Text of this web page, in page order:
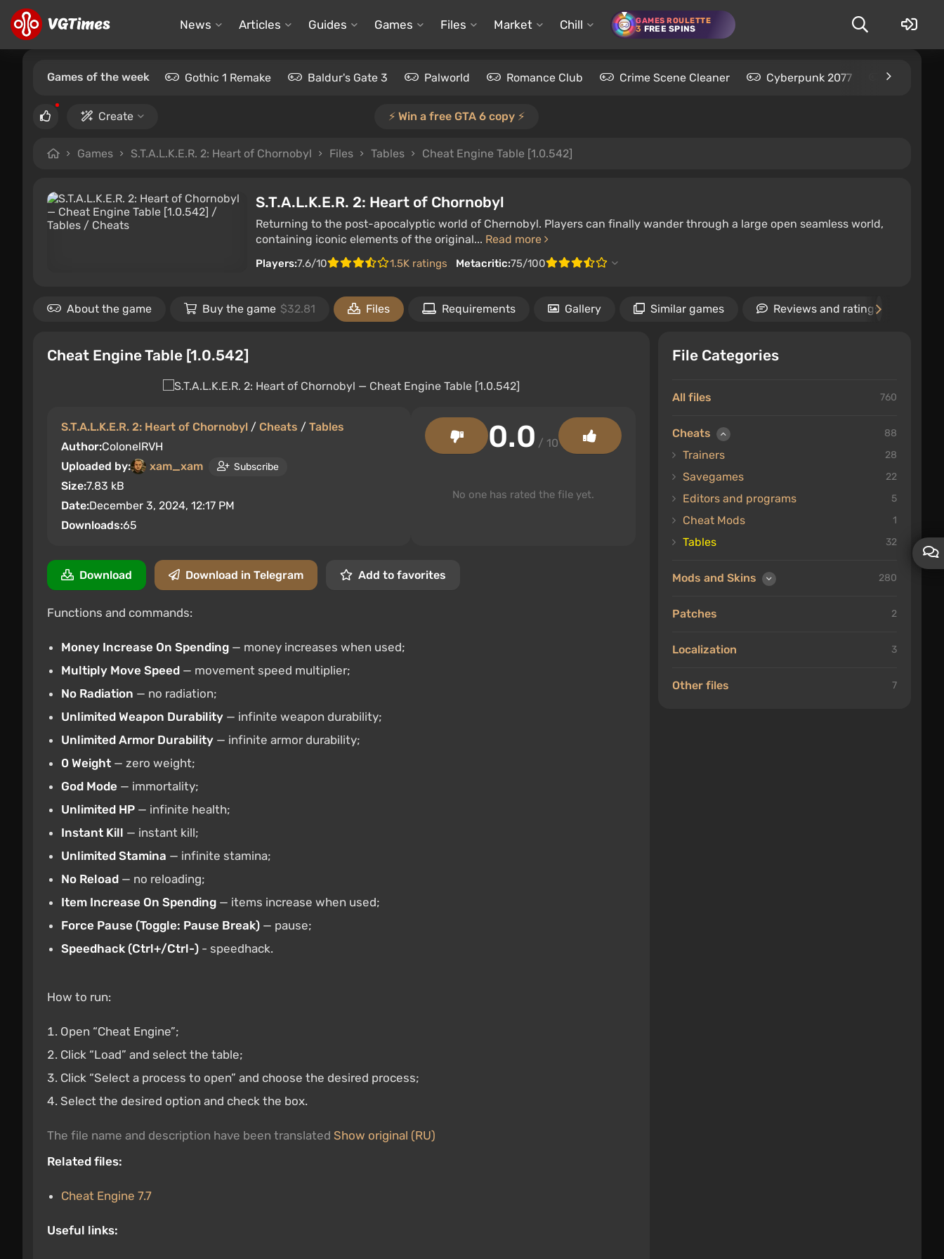
News Articles Guides Games Files Market Chill GAMES ROULETTE
3 FREE SPINS
Games of the week Gothic 1 Remake Baldur's Gate 3 Palworld Romance Club Crime Scene Cleaner Cyberpunk 2077 Kingdom
Create ⚡️ Win a free GTA 6 copy ⚡️
Games S.T.A.L.K.E.R. 2: Heart of Chornobyl Files Tables Cheat Engine Table [1.0.542]
S.T.A.L.K.E.R. 2: Heart of Chornobyl
Returning to the post-apocalyptic world of Chernobyl. Players can finally wander through a large open seamless world,
containing iconic elements of the original... Read more
Players:7.6/10 1.5K ratings Metacritic:75/100
About the game Buy the game $32.81 Files Requirements Gallery Similar games Reviews and ratings
File Categories
All files 760
Cheats 88
Trainers 28
Savegames 22
Editors and programs 5
Cheat Mods 1
Tables 32
Mods and Skins 280
Patches 2
Localization 3
Other files 7
Cheat Engine Table [1.0.542]
S.T.A.L.K.E.R. 2: Heart of Chornobyl / Cheats / Tables
Author:ColonelRVH
Uploaded by:
xam_xam Subscribe
Size:7.83 kB
Date:December 3, 2024, 12:17 PM
Downloads:65
0.0 / 10
No one has rated the file yet.
Download Download in Telegram Add to favorites
Functions and commands:
Money Increase On Spending — money increases when used;
Multiply Move Speed — movement speed multiplier;
No Radiation — no radiation;
Unlimited Weapon Durability — infinite weapon durability;
Unlimited Armor Durability — infinite armor durability;
0 Weight — zero weight;
God Mode — immortality;
Unlimited HP — infinite health;
Instant Kill — instant kill;
Unlimited Stamina — infinite stamina;
No Reload — no reloading;
Item Increase On Spending — items increase when used;
Force Pause (Toggle: Pause Break) — pause;
Speedhack (Ctrl+/Ctrl-) - speedhack.
How to run:
Open “Cheat Engine”;
Click “Load” and select the table;
Click “Select a process to open” and choose the desired process;
Select the desired option and check the box.
The file name and description have been translated Show original (RU)
Related files:
Cheat Engine 7.7
Useful links: